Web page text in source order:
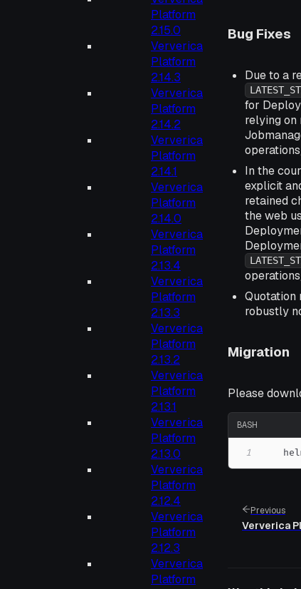
Platform
2.15.0
Ververica
Platform
2.14.3
Ververica
Platform
2.14.2
Ververica
Platform
2.14.1
Ververica
Platform
2.14.0
Ververica
Platform
2.13.4
Ververica
Platform
2.13.3
Ververica
Platform
2.13.2
Ververica
Platform
2.13.1
Ververica
Platform
2.13.0
Ververica
Platform
2.12.4
Ververica
Platform
2.12.3
Ververica
Platform
Bug Fixes
Due to a
for
relying on
In the
explicit
retained
the web
Quotation
robustly
Migration
Please
BASH
1
Previous
Ververica